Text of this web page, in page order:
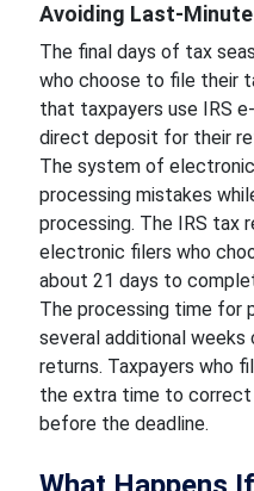
Avoiding Last-
The final days of tax
who choose to file their
that taxpayers use IRS
direct deposit for their
The system of
processing mistakes
processing. The IRS tax
electronic filers who
about 21 days to
The processing time for
several additional
returns. Taxpayers who
the extra time to correct
before the deadline.